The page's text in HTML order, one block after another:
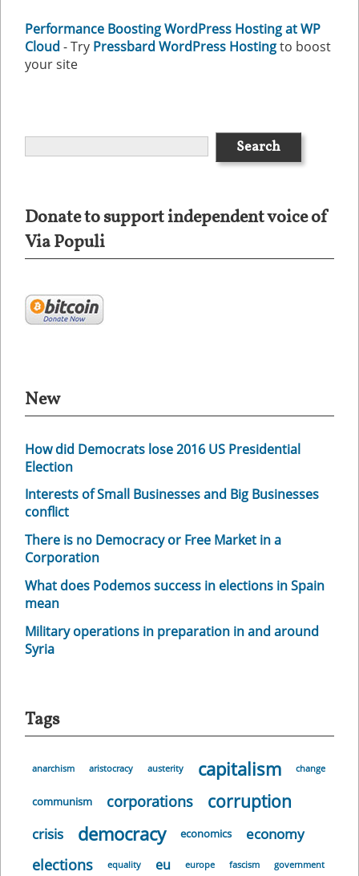
Performance Boosting WordPress Hosting at WP
Cloud - Try Pressbard WordPress Hostingto boost
your site
Donate to support independent voice of
Via Populi
New
How did Democrats lose 2016 US Presidential
Election
Interests of Small Businesses and Big Businesses
conflict
There is no Democracy or Free Market in a
Corporation
What does Podemos success in elections in Spain
mean
Military operations in preparation in and around
Syria
Tags
anarchism aristocracy austerity capitalism change
communism corporations corruption
crisis democracy economics economy
elections equality eu europe fascism government